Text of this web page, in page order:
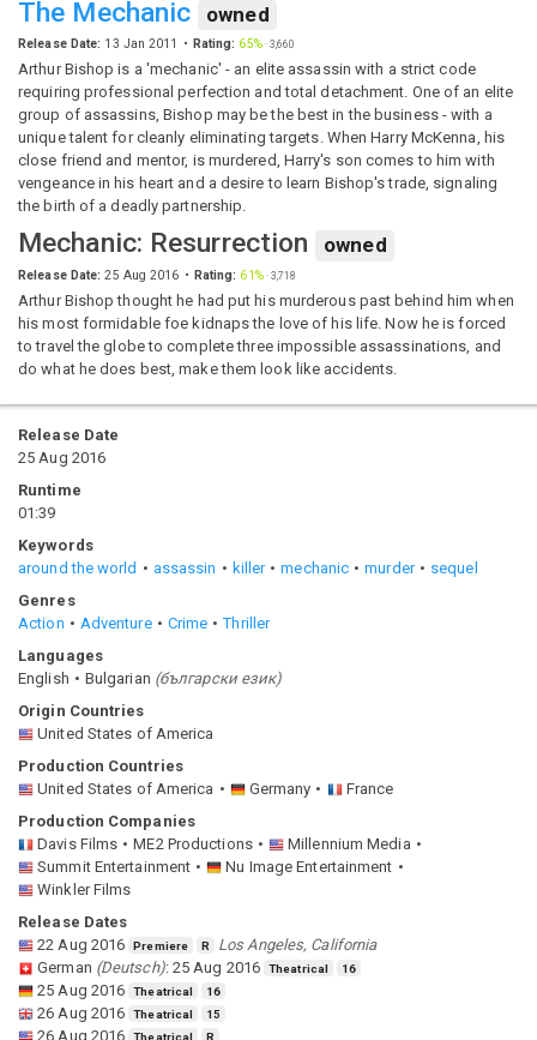
The Mechanic owned
Release Date: 13 Jan 2011 Rating: 65%·3,660
Arthur Bishop is a 'mechanic' - an elite assassin with a strict code
requiring professional perfection and total detachment. One of an elite
group of assassins, Bishop may be the best in the business - with a
unique talent for cleanly eliminating targets. When Harry McKenna, his
close friend and mentor, is murdered, Harry's son comes to him with
vengeance in his heart and a desire to learn Bishop's trade, signaling
the birth of a deadly partnership.
Mechanic: Resurrection owned
Release Date: 25 Aug 2016 Rating: 61%·3,718
Arthur Bishop thought he had put his murderous past behind him when
his most formidable foe kidnaps the love of his life. Now he is forced
to travel the globe to complete three impossible assassinations, and
do what he does best, make them look like accidents.
Release Date
25 Aug 2016
Runtime
01:39
Keywords
around the world
assassin killer mechanic murder
sequel
Genres
Action
Adventure Crime
Thriller
Languages
English
Bulgarian (български език)
Origin Countries
United States of America
Production Countries
United States of America
Germany
France
Production Companies
Davis Films
ME2 Productions
Millennium Media
Summit Entertainment
Nu Image Entertainment
Winkler Films
Release Dates
22 Aug 2016
Premiere R
Los Angeles, California
German (Deutsch): 25 Aug 2016 Theatrical 16
25 Aug 2016 Theatrical 16
26 Aug 2016 Theatrical 15
26 Aug 2016 Theatrical R